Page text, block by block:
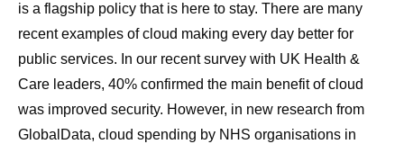
is a flagship policy that is here to stay. There are many
recent examples of cloud making every day better for
public services. In our recent survey with UK Health &
Care leaders, 40% confirmed the main benefit of cloud
was improved security. However, in new research from
GlobalData, cloud spending by NHS organisations in